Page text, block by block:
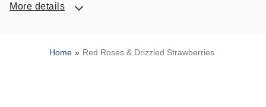
More details
Home Red Roses & Drizzled Strawberries